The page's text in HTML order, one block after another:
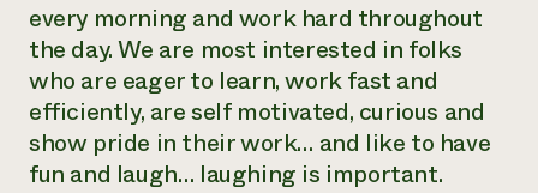
every morning and work hard throughout
the day. We are most interested in folks
who are eager to learn, work fast and
efficiently, are self motivated, curious and
show pride in their work… and like to have
fun and laugh… laughing is important.